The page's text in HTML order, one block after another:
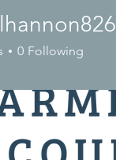
0 Following